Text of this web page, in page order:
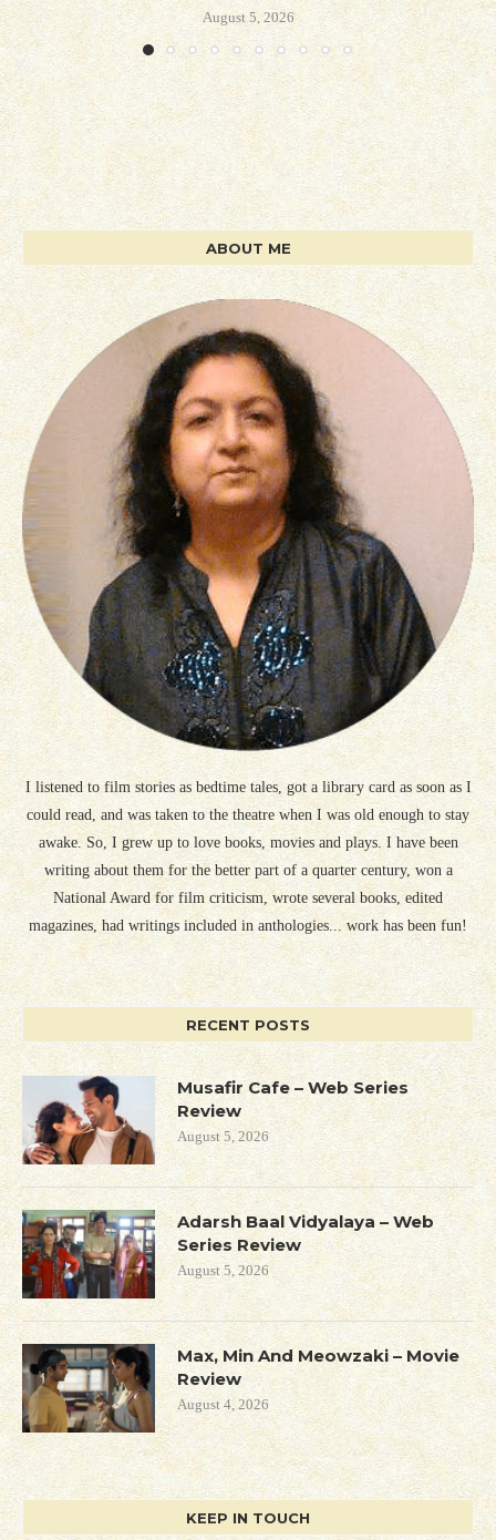
August 5, 2026
ABOUT ME
I listened to film stories as bedtime tales, got a library card as soon as I
could read, and was taken to the theatre when I was old enough to stay
awake. So, I grew up to love books, movies and plays. I have been
writing about them for the better part of a quarter century, won a
National Award for film criticism, wrote several books, edited
magazines, had writings included in anthologies... work has been fun!
RECENT POSTS
Musafir Cafe – Web Series
Review
August 5, 2026
Adarsh Baal Vidyalaya – Web
Series Review
August 5, 2026
Max, Min And Meowzaki – Movie
Review
August 4, 2026
KEEP IN TOUCH